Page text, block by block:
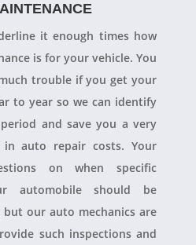
it enough times how
is for your vehicle. You
trouble if you get your
to year so we can identify
and save you a very
in auto repair costs. Your
on when specific
automobile should be
but our auto mechanics are
such inspections and